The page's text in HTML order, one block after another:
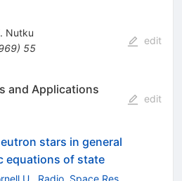
Nutku
) 55
edit
and Applications
edit
stars in general
equations of state
U., Radio. Space Res.